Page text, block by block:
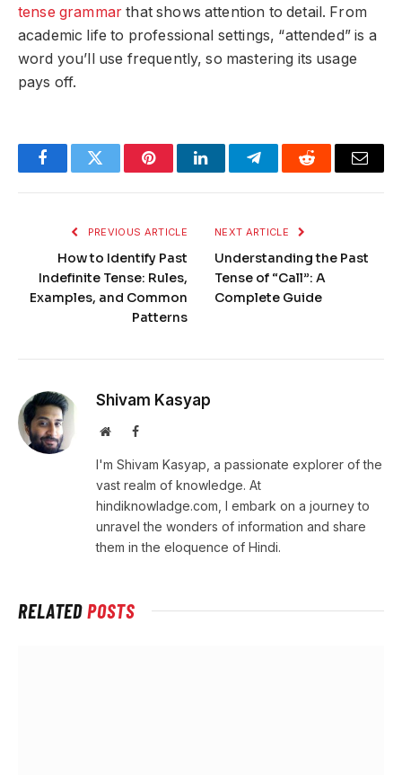
tense grammar that shows attention to detail. From
academic life to professional settings, “attended” is a
word you’ll use frequently, so mastering its usage
pays off.
FacebookTwitter PinterestLinkedInTelegramReddit Email
PREVIOUS ARTICLE
How to Identify Past
Indefinite Tense: Rules,
Examples, and Common
Patterns
NEXT ARTICLE
Understanding the Past
Tense of “Call”: A
Complete Guide
Shivam Kasyap
WebsiteFacebook
I'm Shivam Kasyap, a passionate explorer of the
vast realm of knowledge. At
hindiknowladge.com, I embark on a journey to
unravel the wonders of information and share
them in the eloquence of Hindi.
RELATEDPOSTS